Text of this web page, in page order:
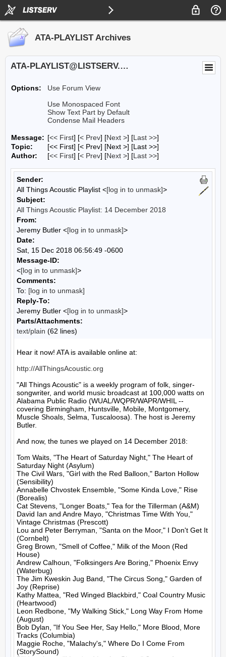
ATA-PLAYLIST Archives
ATA-PLAYLIST@LISTSERV.UA.EDU
Options:
Use Forum View
Use Monospaced Font
Show Text Part by Default
Condense Mail Headers
Message: [<< First] [< Prev] [Next >] [Last >>]
Topic:
[<< First] [< Prev] [Next >] [Last >>]
Author:
[<< First] [< Prev] [Next >] [Last >>]
Sender:
All Things Acoustic Playlist <[log in to unmask]>
Subject:
All Things Acoustic Playlist: 14 December 2018
From:
Jeremy Butler <[log in to unmask]>
Date:
Sat, 15 Dec 2018 06:56:49 -0600
Message-ID:
<[log in to unmask]>
Comments:
To: [log in to unmask]
Reply-To:
Jeremy Butler <[log in to unmask]>
Parts/Attachments:
text/plain (62 lines)
Hear it now! ATA is available online at:
http://AllThingsAcoustic.org
"All Things Acoustic" is a weekly program of folk, singer-
songwriter, and world music broadcast at 100,000 watts on
Alabama Public Radio (WUAL/WQPR/WAPR/WHIL --
covering Birmingham, Huntsville, Mobile, Montgomery,
Muscle Shoals, Selma, Tuscaloosa). The host is Jeremy
Butler.
And now, the tunes we played on 14 December 2018:
Tom Waits, "The Heart of Saturday Night," The Heart of
Saturday Night (Asylum)
The Civil Wars, "Girl with the Red Balloon," Barton Hollow
(Sensibility)
Annabelle Chvostek Ensemble, "Some Kinda Love," Rise
(Borealis)
Cat Stevens, "Longer Boats," Tea for the Tillerman (A&M)
David Ian and Andre Mayo, "Christmas Time With You,"
Vintage Christmas (Prescott)
Lou and Peter Berryman, "Santa on the Moor," I Don't Get It
(Cornbelt)
Greg Brown, "Smell of Coffee," Milk of the Moon (Red
House)
Andrew Calhoun, "Folksingers Are Boring," Phoenix Envy
(Waterbug)
The Jim Kweskin Jug Band, "The Circus Song," Garden of
Joy (Reprise)
Kathy Mattea, "Red Winged Blackbird," Coal Country Music
(Heartwood)
Leon Redbone, "My Walking Stick," Long Way From Home
(August)
Bob Dylan, "If You See Her, Say Hello," More Blood, More
Tracks (Columbia)
Maggie Roche, "Malachy's," Where Do I Come From
(StorySound)